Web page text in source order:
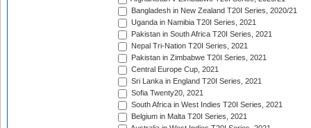
Bangladesh in New Zealand T20I Series, 2020/21
Uganda in Namibia T20I Series, 2021
Pakistan in South Africa T20I Series, 2021
Nepal Tri-Nation T20I Series, 2021
Pakistan in Zimbabwe T20I Series, 2021
Central Europe Cup, 2021
Sri Lanka in England T20I Series, 2021
Sofia Twenty20, 2021
South Africa in West Indies T20I Series, 2021
Belgium in Malta T20I Series, 2021